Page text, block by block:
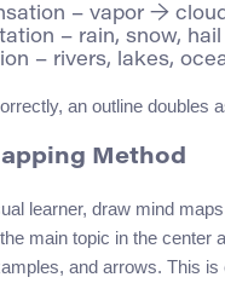
– vapor →
– rain, snow, hail
an outline doubles
Method
learner, draw mind
main topic in the center
and arrows. This is